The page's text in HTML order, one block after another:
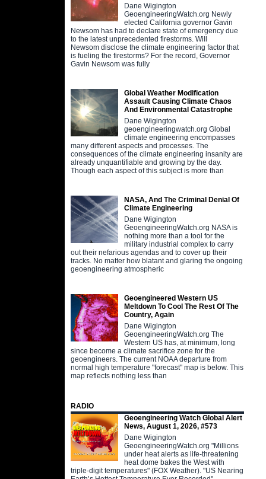
Dane Wigington
GeoengineeringWatch.org Newly
elected California governor Gavin
Newsom has had to declare state of emergency due
to the latest unprecedented firestorms. Will
Newsom disclose the climate engineering factor that
is fueling the firestorms? For the record, Governor
Gavin Newsom was fully
Global Weather Modification
Assault Causing Climate Chaos
And Environmental Catastrophe
Dane Wigington
geoengineeringwatch.org Global
climate engineering encompasses
many different aspects and processes. The
consequences of the climate engineering insanity are
already unquantifiable and growing by the day.
Though each aspect of this subject is more than
NASA, And The Criminal Denial Of
Climate Engineering
Dane Wigington
GeoengineeringWatch.org NASA is
nothing more than a tool for the
military industrial complex to carry
out their nefarious agendas and to cover up their
tracks. No matter how blatant and glaring the ongoing
geoengineering atmospheric
Geoengineered Western US
Meltdown To Cool The Rest Of The
Country, Again
Dane Wigington
GeoengineeringWatch.org The
Western US has, at minimum, long
since become a climate sacrifice zone for the
geoengineers. The current NOAA departure from
normal high temperature "forecast" map is below. This
map reflects nothing less than
RADIO
Geoengineering Watch Global Alert
News, August 1, 2026, #573
Dane Wigington
GeoengineeringWatch.org "Millions
under heat alerts as life-threatening
heat dome bakes the West with
triple-digit temperatures" (FOX Weather). "US Nearing